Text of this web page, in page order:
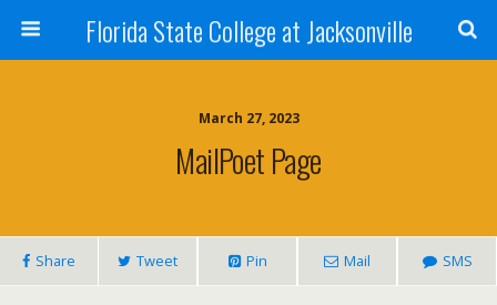
Florida State College at Jacksonville
March 27, 2023
MailPoet Page
Share Tweet Pin Mail SMS